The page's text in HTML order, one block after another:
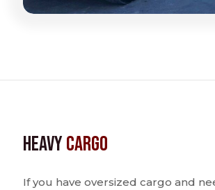
HeavyCargo
If you have oversized cargo and